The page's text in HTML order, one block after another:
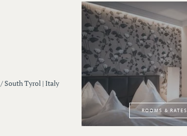
/ South Tyrol | Italy
ROOMS & RATES